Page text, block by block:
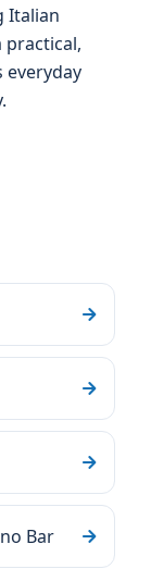
Italian
practical,
everyday
Bar